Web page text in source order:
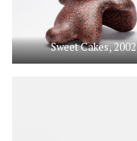
Sweet Cakes, 2002